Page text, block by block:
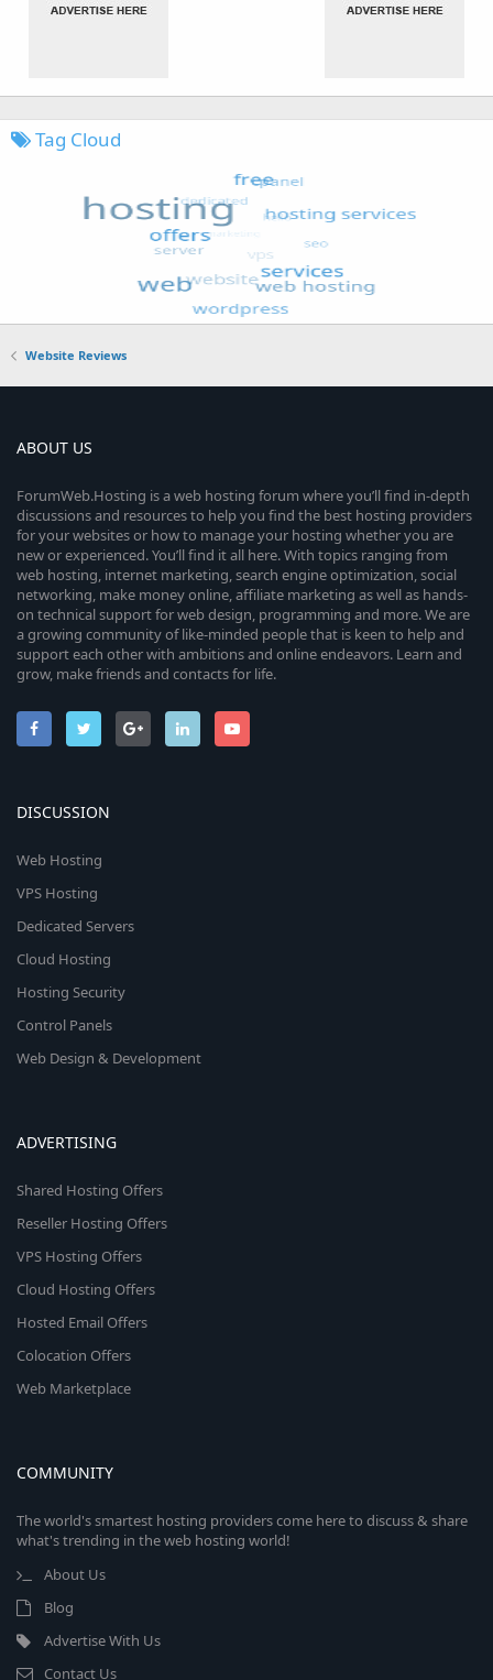
Tag Cloud
Website Reviews
ABOUT US
ForumWeb.Hosting is a web hosting forum where you’ll find in-depth
discussions and resources to help you find the best hosting providers
for your websites or how to manage your hosting whether you are
new or experienced. You’ll find it all here. With topics ranging from
web hosting, internet marketing, search engine optimization, social
networking, make money online, affiliate marketing as well as hands-
on technical support for web design, programming and more. We are
a growing community of like-minded people that is keen to help and
support each other with ambitions and online endeavors. Learn and
grow, make friends and contacts for life.
DISCUSSION
Web Hosting
VPS Hosting
Dedicated Servers
Cloud Hosting
Hosting Security
Control Panels
Web Design & Development
ADVERTISING
Shared Hosting Offers
Reseller Hosting Offers
VPS Hosting Offers
Cloud Hosting Offers
Hosted Email Offers
Colocation Offers
Web Marketplace
COMMUNITY
The world's smartest hosting providers come here to discuss & share
what's trending in the web hosting world!
About Us
Blog
Advertise With Us
Contact Us